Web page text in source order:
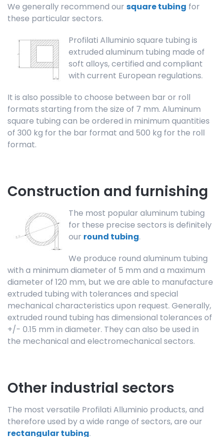
We generally recommend our square tubing for
these particular sectors.
Profilati Alluminio square tubing is
extruded aluminum tubing made of
soft alloys, certified and compliant
with current European regulations.
It is also possible to choose between bar or roll
formats starting from the size of 7 mm. Aluminum
square tubing can be ordered in minimum quantities
of 300 kg for the bar format and 500 kg for the roll
format.
Construction and furnishing
The most popular aluminum tubing
for these precise sectors is definitely
our round tubing.
We produce round aluminum tubing
with a minimum diameter of 5 mm and a maximum
diameter of 120 mm, but we are able to manufacture
extruded tubing with tolerances and special
mechanical characteristics upon request. Generally,
extruded round tubing has dimensional tolerances of
+/- 0.15 mm in diameter. They can also be used in
the mechanical and electromechanical sectors.
Other industrial sectors
The most versatile Profilati Alluminio products, and
therefore used by a wide range of sectors, are our
rectangular tubing.